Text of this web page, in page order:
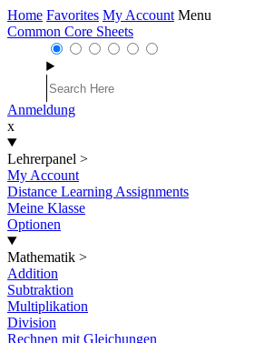
Home Favorites My Account Menu
Common Core Sheets
Anmeldung
x
Lehrerpanel >
My Account
Distance Learning Assignments
Meine Klasse
Optionen
Mathematik >
Addition
Subtraktion
Multiplikation
Division
Rechnen mit Gleichungen